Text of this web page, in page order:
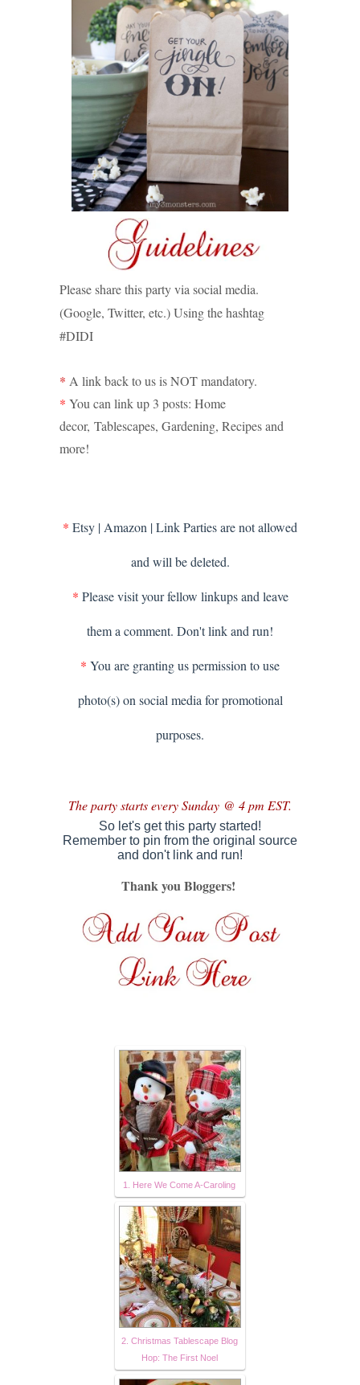
Please share this party via social media.
(Google, Twitter, etc.) Using the hashtag
#DIDI
* A link back to us is NOT mandatory.
* You can link up 3 posts: Home
decor, Tablescapes, Gardening, Recipes and
more!
* Etsy | Amazon | Link Parties are not allowed
and will be deleted.
* Please visit your fellow linkups and leave
them a comment. Don't link and run!
* You are granting us permission to use
photo(s) on social media for promotional
purposes.
The party starts every Sunday @ 4 pm EST.
So let's get this party started!
Remember to pin from the original source
and don't link and run!
Thank you Bloggers!
1. Here We Come A-Caroling
2. Christmas Tablescape Blog
Hop: The First Noel